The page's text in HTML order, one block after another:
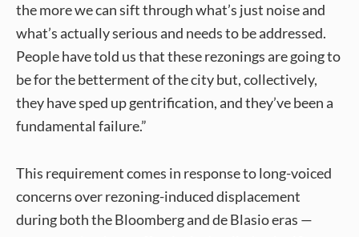
the more we can sift through what’s just noise and
what’s actually serious and needs to be addressed.
People have told us that these rezonings are going to
be for the betterment of the city but, collectively,
they have sped up gentrification, and they’ve been a
fundamental failure.”
This requirement comes in response to long-voiced
concerns over rezoning-induced displacement
during both the Bloomberg and de Blasio eras —